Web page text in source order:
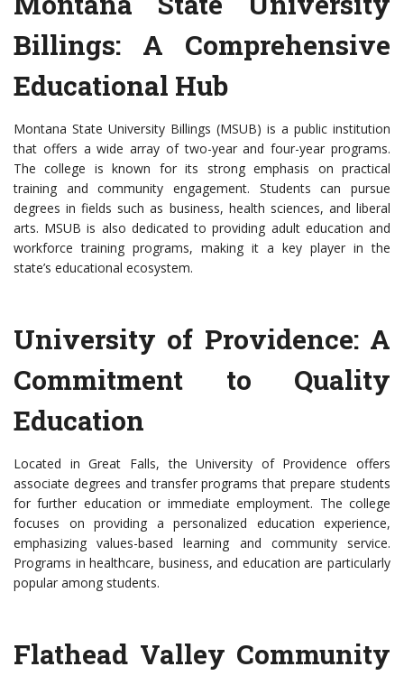
Billings: A Comprehensive
Educational Hub
Montana State University Billings (MSUB) is a public institution
that offers a wide array of two-year and four-year programs.
The college is known for its strong emphasis on practical
training and community engagement. Students can pursue
degrees in fields such as business, health sciences, and liberal
arts. MSUB is also dedicated to providing adult education and
workforce training programs, making it a key player in the
state’s educational ecosystem.
University of Providence: A
Commitment to Quality
Education
Located in Great Falls, the University of Providence offers
associate degrees and transfer programs that prepare students
for further education or immediate employment. The college
focuses on providing a personalized education experience,
emphasizing values-based learning and community service.
Programs in healthcare, business, and education are particularly
popular among students.
Flathead Valley Community